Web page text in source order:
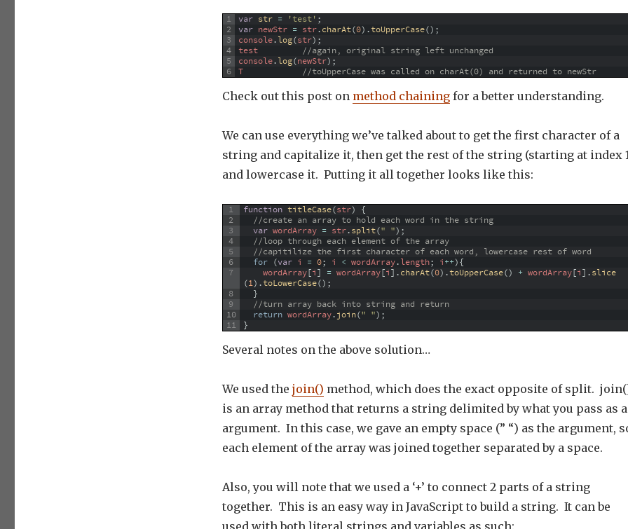
1
2
3
4
5
6
var str = 'test' ;
var newStr = str.charAt(0) .toUpperCase() ;
console.log(str) ;
test
//again, original string left unchanged
console.log(newStr) ;
T
//toUpperCase was called on charAt(0) and returned to newStr
Check out this post on method chainingfor a better understanding.
We can use everything we’ve talked about to get the first character of a
string and capitalize it, then get the rest of the string (starting at index
and lowercase it. Putting it all together looks like this:
1
2
3
4
5
6
7
8
9
10
11
function titleCase(str) {
//create an array to hold each word in the string
var wordArray = str.split(" ") ;
//loop through each element of the array
//capitilize the first character of each word, lowercase rest of word
for (var i = 0; i < wordArray.length; i++){
wordArray[i] = wordArray[i] .charAt(0) .toUpperCase() + wordArray[i] .slice
(1) .toLowerCase() ;
}
//turn array back into string and return
return wordArray.join(" ") ;
}
Several notes on the above solution…
We used the join() method, which does the exact opposite of split.
is an array method that returns a string delimited by what you pass as
argument. In this case, we gave an empty space (” “) as the argument,
each element of the array was joined together separated by a space.
Also, you will note that we used a ‘+’ to connect 2 parts of a string
together. This is an easy way in JavaScript to build a string. It can be
used with both literal strings and variables as such: